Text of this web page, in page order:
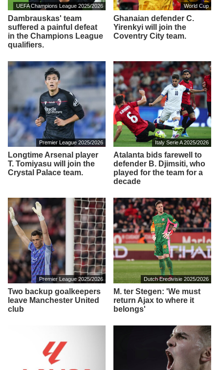
UEFA Champions League 2025/2026
Dambrauskas' team
suffered a painful defeat
in the Champions League
qualifiers.
World Cup
Ghanaian defender C.
Yirenkyi will join the
Coventry City team.
Premier League 2025/2026
Longtime Arsenal player
T. Tomiyasu will join the
Crystal Palace team.
Italy Serie A 2025/2026
Atalanta bids farewell to
defender B. Djimsiti, who
played for the team for a
decade
Premier League 2025/2026
Two backup goalkeepers
leave Manchester United
club
Dutch Eredivisie 2025/2026
M. ter Stegen: 'We must
return Ajax to where it
belongs'